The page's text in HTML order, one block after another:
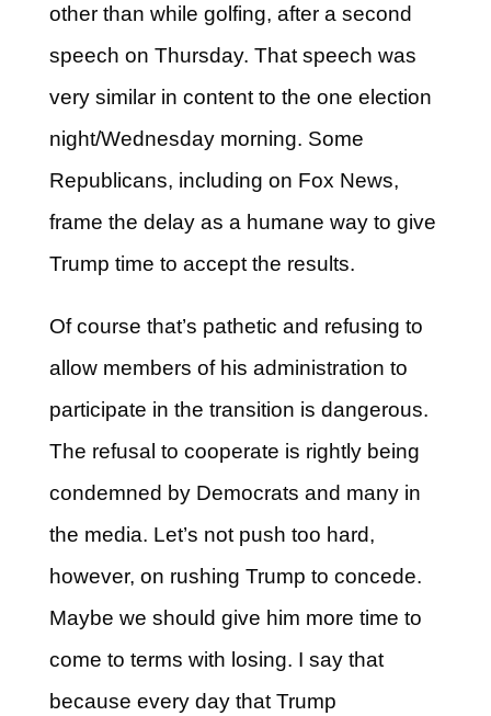
other than while golfing, after a second
speech on Thursday. That speech was
very similar in content to the one election
night/Wednesday morning. Some
Republicans, including on Fox News,
frame the delay as a humane way to give
Trump time to accept the results.
Of course that’s pathetic and refusing to
allow members of his administration to
participate in the transition is dangerous.
The refusal to cooperate is rightly being
condemned by Democrats and many in
the media. Let’s not push too hard,
however, on rushing Trump to concede.
Maybe we should give him more time to
come to terms with losing. I say that
because every day that Trump